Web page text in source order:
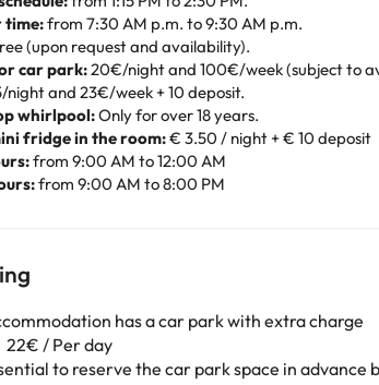
time:from 7:30 AM p.m. to 9:30 AM p.m.
(upon request and availability).
car park:20€/night and 100€/week (subject to
night and 23€/week + 10 deposit.
whirlpool:Only for over 18 years.
fridge in the room:€ 3.50 / night + € 10 deposit
from 9:00 AM to 12:00 AM
from 9:00 AM to 8:00 PM
has a car park with extra charge
22€ / Per day
to reserve the car park space in